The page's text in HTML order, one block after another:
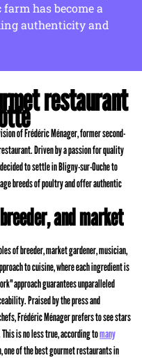
has become a
authenticity and
restaurant
of Frédéric Ménager, former second-
Driven by a passion for quality
to settle in Bligny-sur-Ouche to
breeds of poultry and offer authentic
and market
of breeder, market gardener, musician,
to cuisine, where each ingredient is
approach guarantees unparalleled
Praised by the press and
Frédéric Ménager prefers to see stars
is no less true, according tomany
one of the best gourmet restaurants in